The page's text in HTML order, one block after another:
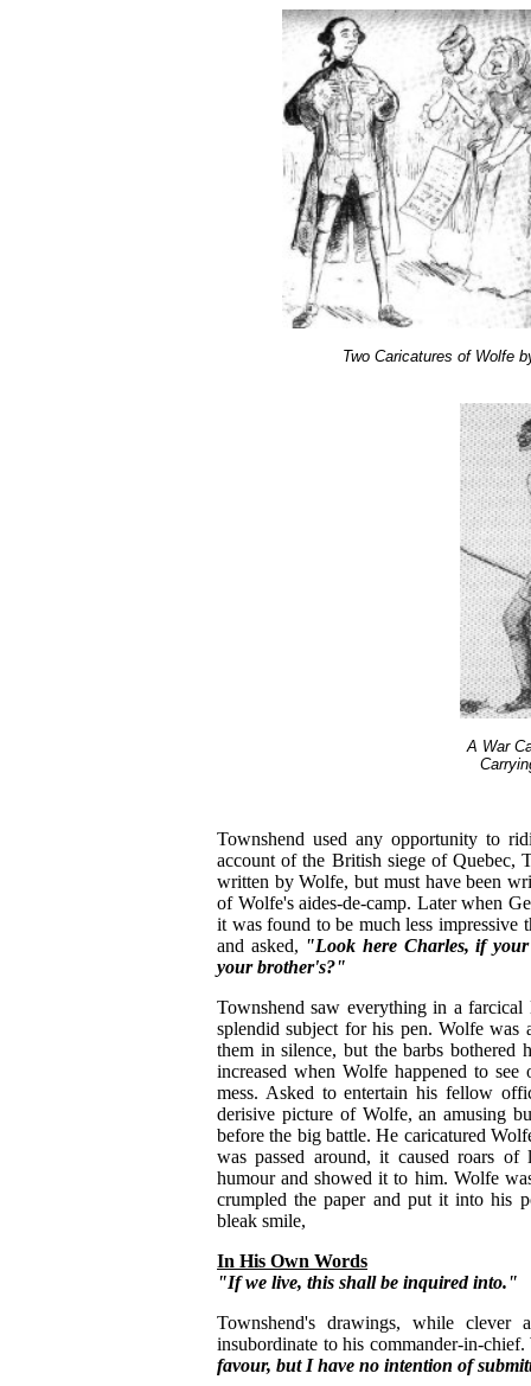
Two Caricatures of Wolfe
A War
Townshend used any opportunity to
account of the British siege of Quebec,
written by Wolfe, but must have been
of Wolfe's aides-de-camp. Later when
it was found to be much less
and asked, "Look here Charles, if
your brother's?"
Townshend saw everything in a
splendid subject for his pen. Wolfe was
them in silence, but the barbs bothered
increased when Wolfe happened to
mess. Asked to entertain his fellow
derisive picture of Wolfe, an amusing
before the big battle. He caricatured
was passed around, it caused roars
humour and showed it to him. Wolfe
crumpled the paper and put it into his
bleak smile,
In His Own Words
"If we live, this shall be inquired into."
Townshend's drawings, while clever
insubordinate to his commander-in-
favour, but I have no intention of